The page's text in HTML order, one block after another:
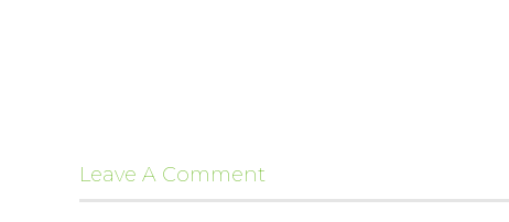
Leave A Comment